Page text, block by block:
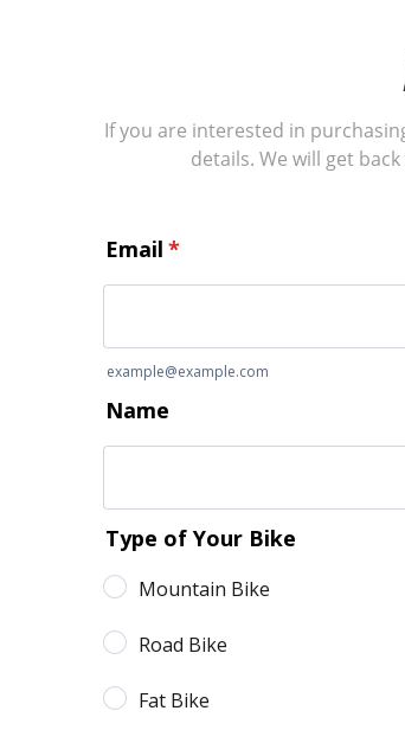
If you are interested in
details. We will get